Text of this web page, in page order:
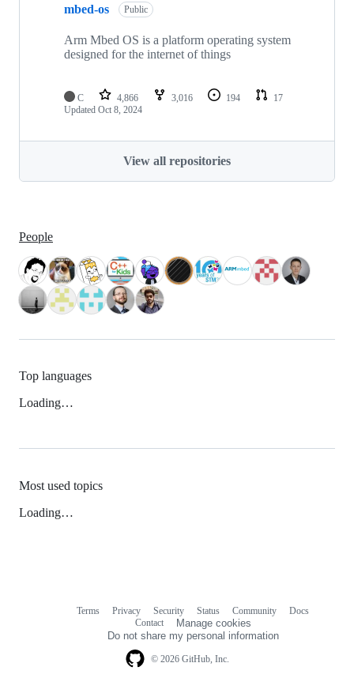
mbed-os Public
Arm Mbed OS is a platform operating system
designed for the internet of things
C 4,866 3,016 194
17
Updated Oct 8, 2024
View all repositories
People
Top languages
Loading…
Most used topics
Loading…
© 2026 GitHub, Inc.
Terms Privacy Security Status Community
Docs
Contact
Manage cookies
Do not share my personal information